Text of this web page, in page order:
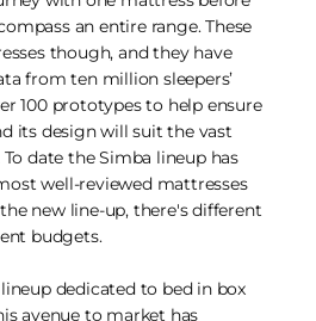
an entire range. These
though, and they have
from ten million sleepers’
100 prototypes to help ensure
its design will suit the vast
date the Simba lineup has
well-reviewed mattresses
new line-up, there's different
budgets.
dedicated to bed in box
avenue to market has